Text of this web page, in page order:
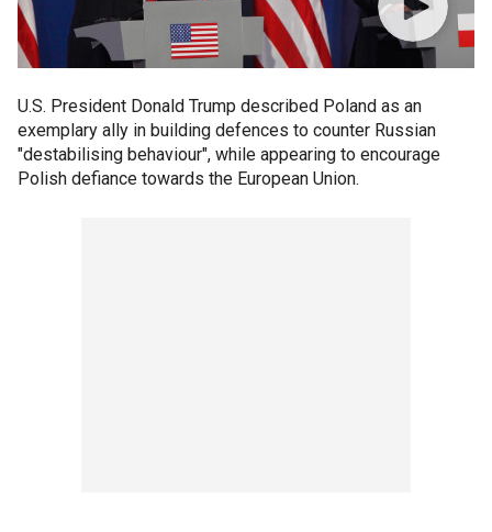
U.S. President Donald Trump described Poland as an
exemplary ally in building defences to counter Russian
"destabilising behaviour", while appearing to encourage
Polish defiance towards the European Union.